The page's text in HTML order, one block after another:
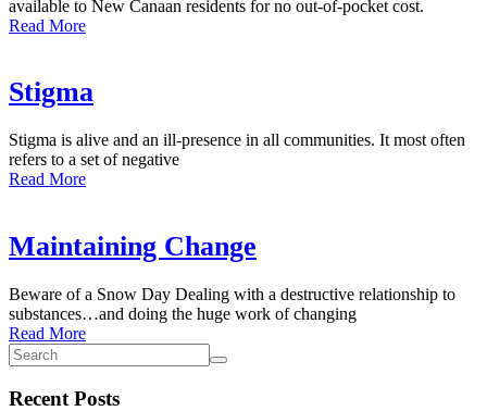
available to New Canaan residents for no out-of-pocket cost.
Read More
Stigma
Stigma is alive and an ill-presence in all communities. It most often
refers to a set of negative
Read More
Maintaining Change
Beware of a Snow Day Dealing with a destructive relationship to
substances…and doing the huge work of changing
Read More
Recent Posts